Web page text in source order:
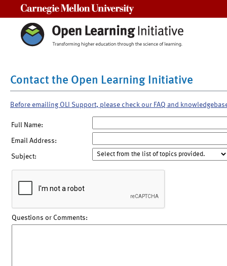
Contact the Open Learning Initiative
Before emailing OLI Support, please check our FAQ and
Full Name:
Email Address:
Subject:
Questions or Comments: